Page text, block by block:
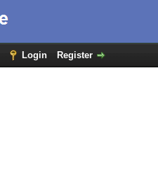
Login Register